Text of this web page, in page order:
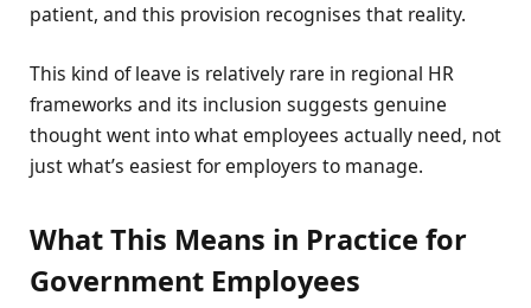
patient, and this provision recognises that reality.
This kind of leave is relatively rare in regional HR
frameworks and its inclusion suggests genuine
thought went into what employees actually need, not
just what’s easiest for employers to manage.
What This Means in Practice for
Government Employees